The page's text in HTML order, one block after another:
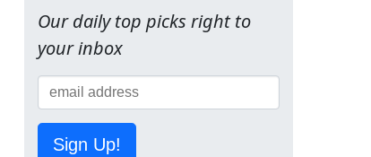
Our daily top picks right to
your inbox
Sign Up!